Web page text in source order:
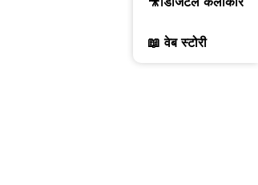
📖 वेब स्टोरी